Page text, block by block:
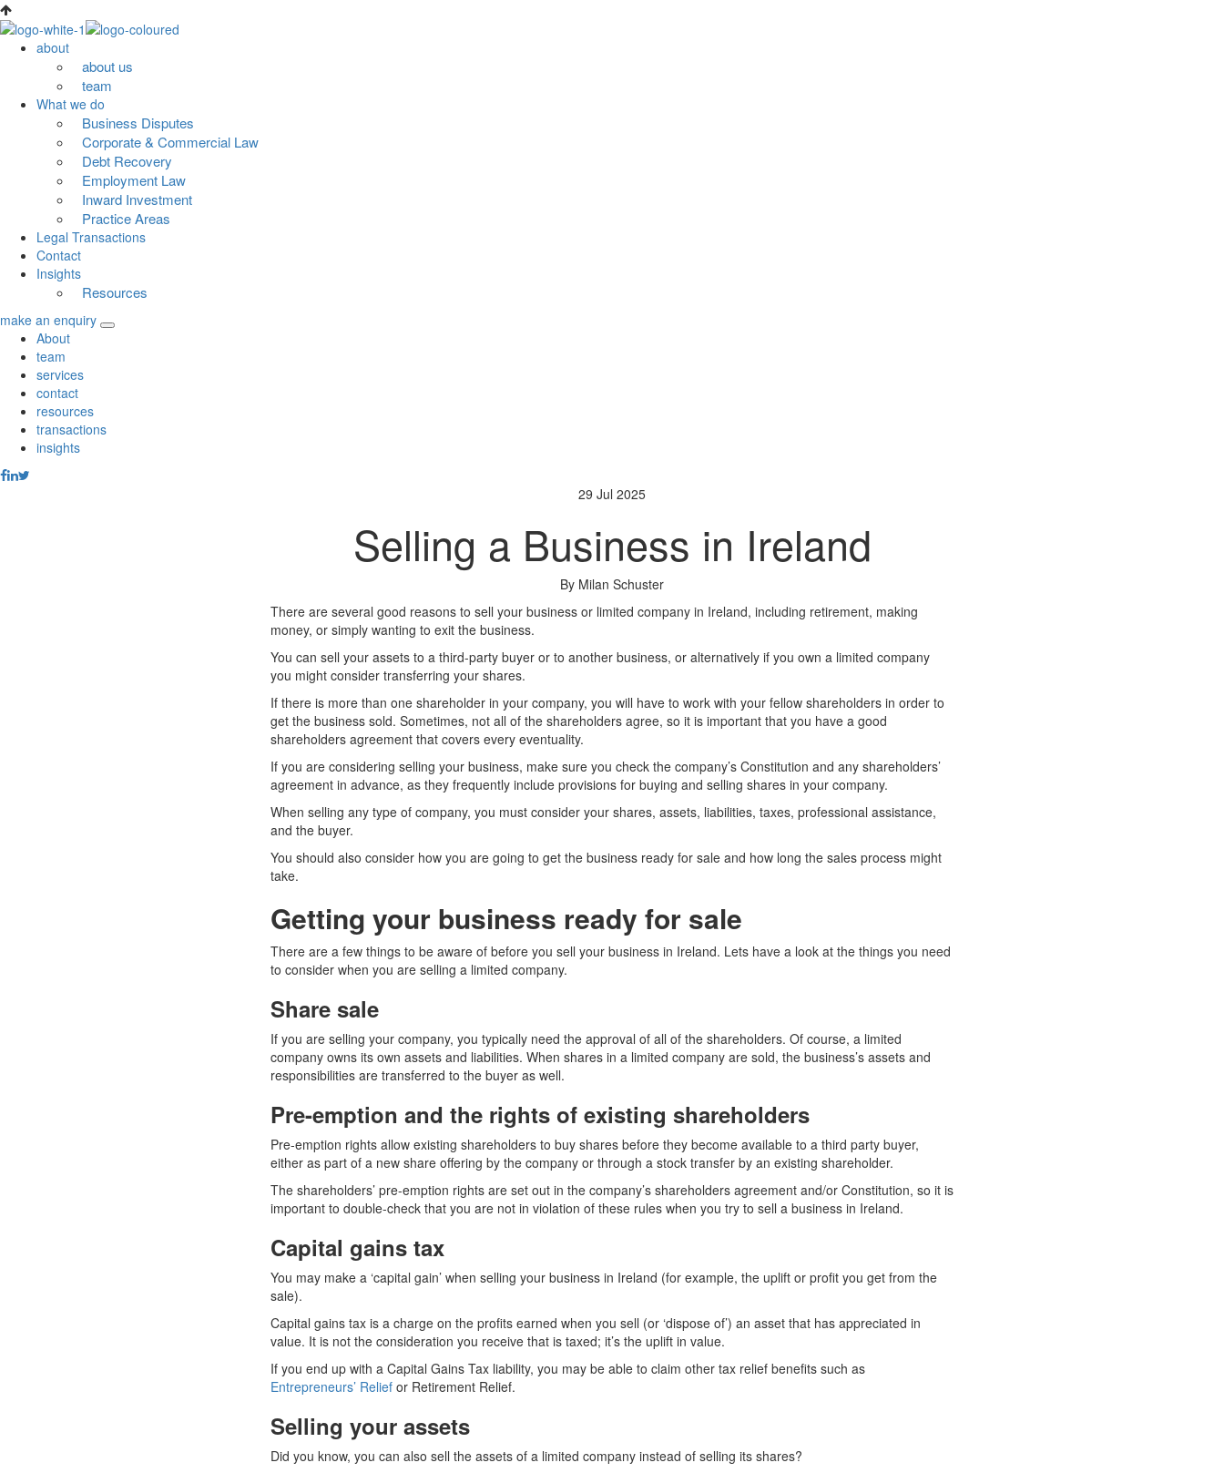
Skip
about
about us
team
What we do
Business Disputes
Corporate & Commercial Law
Debt Recovery
Employment Law
Inward Investment
Practice Areas
Legal Transactions
Contact
Insights
Resources
make an enquiry
About
team
services
contact
resources
transactions
insights
29 Jul 2025
Selling a Business in Ireland
By Milan Schuster
There are several good reasons to sell your business or limited company in Ireland, including retirement, making
money, or simply wanting to exit the business.
You can sell your assets to a third-party buyer or to another business, or alternatively if you own a limited company
you might consider transferring your shares.
If there is more than one shareholder in your company, you will have to work with your fellow shareholders in order to
get the business sold. Sometimes, not all of the shareholders agree, so it is important that you have a good
shareholders agreement that covers every eventuality.
If you are considering selling your business, make sure you check the company’s Constitution and any shareholders’
agreement in advance, as they frequently include provisions for buying and selling shares in your company.
When selling any type of company, you must consider your shares, assets, liabilities, taxes, professional assistance,
and the buyer.
You should also consider how you are going to get the business ready for sale and how long the sales process might
take.
Getting your business ready for sale
There are a few things to be aware of before you sell your business in Ireland. Lets have a look at the things you need
to consider when you are selling a limited company.
Share sale
If you are selling your company, you typically need the approval of all of the shareholders. Of course, a limited
company owns its own assets and liabilities. When shares in a limited company are sold, the business’s assets and
responsibilities are transferred to the buyer as well.
Pre-emption and the rights of existing shareholders
Pre-emption rights allow existing shareholders to buy shares before they become available to a third party buyer,
either as part of a new share offering by the company or through a stock transfer by an existing shareholder.
The shareholders’ pre-emption rights are set out in the company’s shareholders agreement and/or Constitution, so it is
important to double-check that you are not in violation of these rules when you try to sell a business in Ireland.
Capital gains tax
You may make a ‘capital gain’ when selling your business in Ireland (for example, the uplift or profit you get from the
sale).
Capital gains tax is a charge on the profits earned when you sell (or ‘dispose of’) an asset that has appreciated in
value. It is not the consideration you receive that is taxed; it’s the uplift in value.
If you end up with a Capital Gains Tax liability, you may be able to claim other tax relief benefits such as
Entrepreneurs’ Relief or Retirement Relief.
Selling your assets
Did you know, you can also sell the assets of a limited company instead of selling its shares?